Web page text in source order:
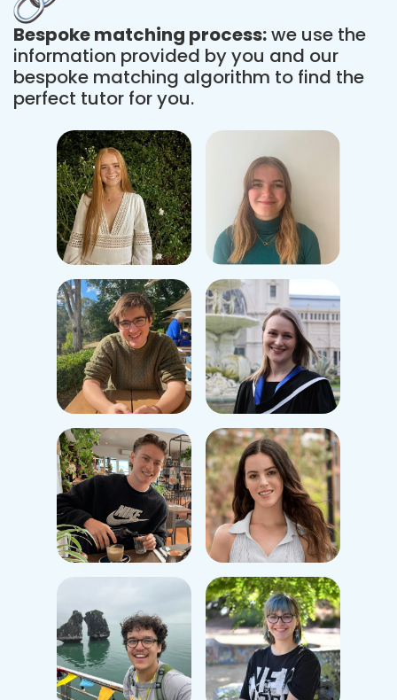
Bespoke matching process:we use the
information provided by you and our
bespoke matching algorithm to find the
perfect tutor for you.